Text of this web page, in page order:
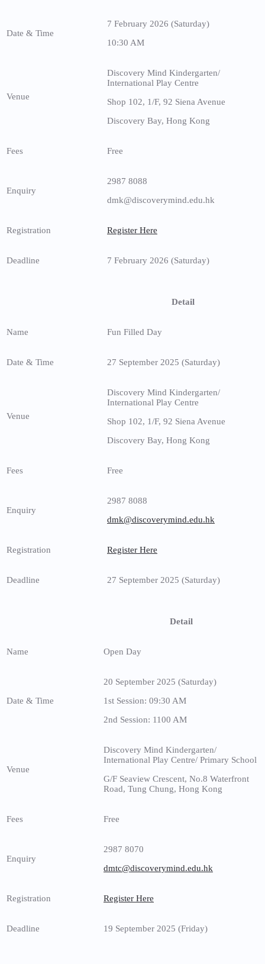
Date & Time
7 February 2026 (Saturday)
10:30 AM
Venue
Discovery Mind Kindergarten/
International Play Centre
Shop 102, 1/F, 92 Siena Avenue
Discovery Bay, Hong Kong
Fees Free
Enquiry
2987 8088
dmk@discoverymind.edu.hk
Registration Register Here
Deadline 7 February 2026 (Saturday)
Detail
Name Fun Filled Day
Date & Time 27 September 2025 (Saturday)
Venue
Discovery Mind Kindergarten/
International Play Centre
Shop 102, 1/F, 92 Siena Avenue
Discovery Bay, Hong Kong
Fees Free
Enquiry
2987 8088
dmk@discoverymind.edu.hk
Registration Register Here
Deadline 27 September 2025 (Saturday)
Detail
Name Open Day
Date & Time
20 September 2025 (Saturday)
1st Session: 09:30 AM
2nd Session: 1100 AM
Venue
Discovery Mind Kindergarten/
International Play Centre/ Primary School
G/F Seaview Crescent, No.8 Waterfront
Road, Tung Chung, Hong Kong
Fees Free
Enquiry
2987 8070
dmtc@discoverymind.edu.hk
Registration Register Here
Deadline 19 September 2025 (Friday)